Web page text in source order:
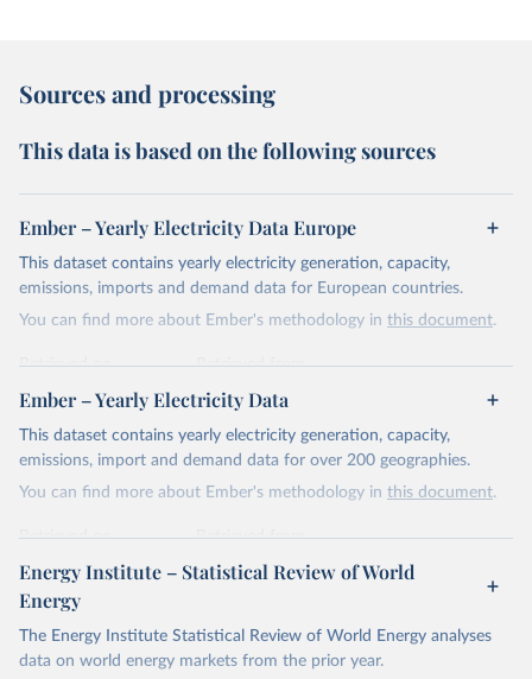
Sources and processing
This data is based on the following sources
Ember – Yearly Electricity Data Europe
This dataset contains yearly electricity generation, capacity,
emissions, imports and demand data for European countries.
You can find more about Ember's methodology in this document.
Retrieved on
April 24, 2026
Retrieved from
https://ember-energy.org/data/yearly-
electricity-data/
Citation
This is the citation of the original data obtained from the source,
Most of the data is taken from the European
Commission's Eurostat annual data.
Ember – Yearly Electricity Data
This dataset contains yearly electricity generation, capacity,
emissions, import and demand data for over 200 geographies.
You can find more about Ember's methodology in this document.
Retrieved on
April 24, 2026
Retrieved from
https://ember-energy.org/data/yearly-
Citation
This is the citation of the original data obtained from the source,
Energy Institute – Statistical Review of World
Energy
The Energy Institute Statistical Review of World Energy analyses
data on world energy markets from the prior year.